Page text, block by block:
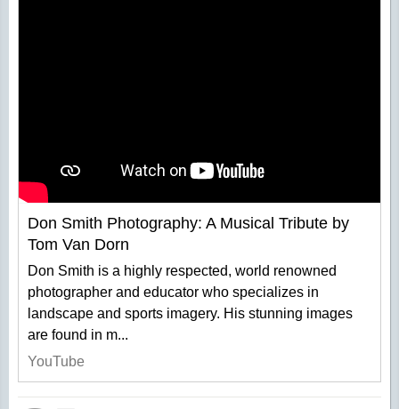
Don Smith Photography: A Musical Tribute by
Tom Van Dorn
Don Smith is a highly respected, world renowned
photographer and educator who specializes in
landscape and sports imagery. His stunning images
are found in m...
YouTube